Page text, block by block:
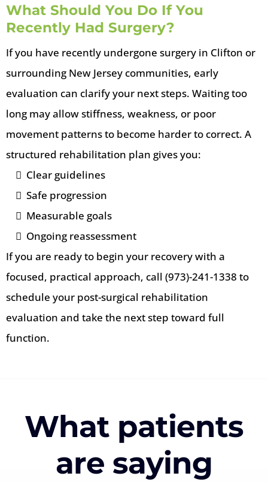
What Should You Do If You
Recently Had Surgery?
If you have recently undergone surgery in Clifton or
surrounding New Jersey communities, early
evaluation can clarify your next steps. Waiting too
long may allow stiffness, weakness, or poor
movement patterns to become harder to correct. A
structured rehabilitation plan gives you:
Clear guidelines
Safe progression
Measurable goals
Ongoing reassessment
If you are ready to begin your recovery with a
focused, practical approach, call (973)-241-1338 to
schedule your post-surgical rehabilitation
evaluation and take the next step toward full
function.
What patients
are saying